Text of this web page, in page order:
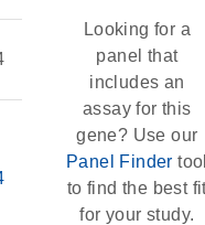
Looking for a
panel that
includes an
assay for this
gene? Use our
Panel Finder
to find the best
for your study.